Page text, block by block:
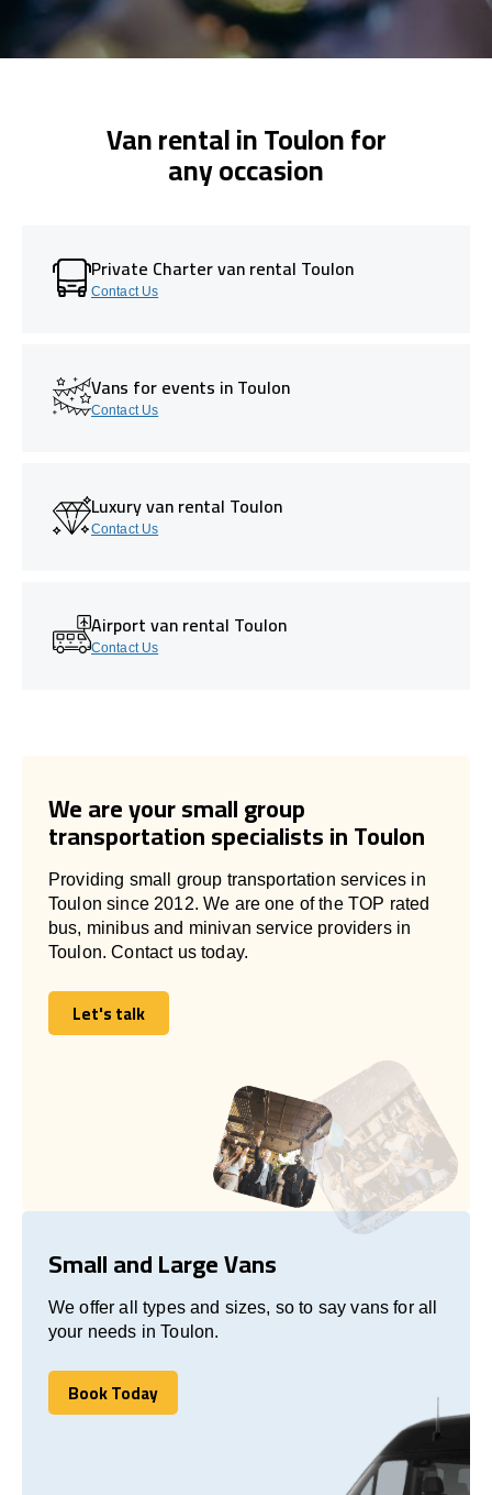
Van rental in Toulon for
any occasion
Private Charter van rental Toulon
Contact Us
Vans for events in Toulon
Contact Us
Luxury van rental Toulon
Contact Us
Airport van rental Toulon
Contact Us
We are your small group
transportation specialists in Toulon
Providing small group transportation services in
Toulon since 2012. We are one of the TOP rated
bus, minibus and minivan service providers in
Toulon. Contact us today.
Let's talk
Let's talk
Small and Large Vans
We offer all types and sizes, so to say vans for all
your needs in Toulon.
Book Today
Book Today